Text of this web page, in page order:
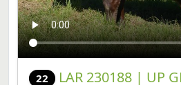
22
LAR 230188 | UP
FARMS CC